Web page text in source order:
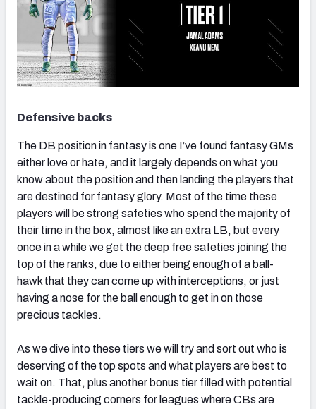
Defensive backs
The DB position in fantasy is one I’ve found fantasy GMs
either love or hate, and it largely depends on what you
know about the position and then landing the players that
are destined for fantasy glory. Most of the time these
players will be strong safeties who spend the majority of
their time in the box, almost like an extra LB, but every
once in a while we get the deep free safeties joining the
top of the ranks, due to either being enough of a ball-
hawk that they can come up with interceptions, or just
having a nose for the ball enough to get in on those
precious tackles.
As we dive into these tiers we will try and sort out who is
deserving of the top spots and what players are best to
wait on. That, plus another bonus tier filled with potential
tackle-producing corners for leagues where CBs are